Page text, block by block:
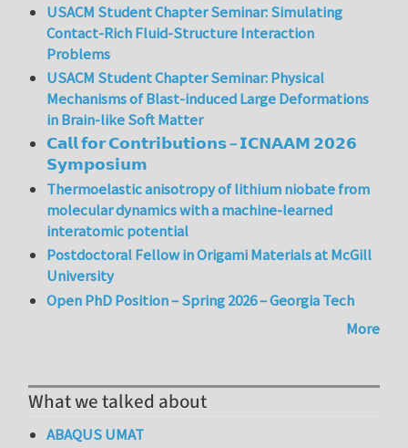
USACM Student Chapter Seminar: Simulating
Contact-Rich Fluid-Structure Interaction
Problems
USACM Student Chapter Seminar: Physical
Mechanisms of Blast-induced Large Deformations
in Brain-like Soft Matter
𝗖𝗮𝗹𝗹 𝗳𝗼𝗿 𝗖𝗼𝗻𝘁𝗿𝗶𝗯𝘂𝘁𝗶𝗼𝗻𝘀 – 𝗜𝗖𝗡𝗔𝗔𝗠 𝟮𝟬𝟮𝟲
𝗦𝘆𝗺𝗽𝗼𝘀𝗶𝘂𝗺
Thermoelastic anisotropy of lithium niobate from
molecular dynamics with a machine-learned
interatomic potential
Postdoctoral Fellow in Origami Materials at McGill
University
Open PhD Position – Spring 2026 – Georgia Tech
More
What we talked about
ABAQUS UMAT